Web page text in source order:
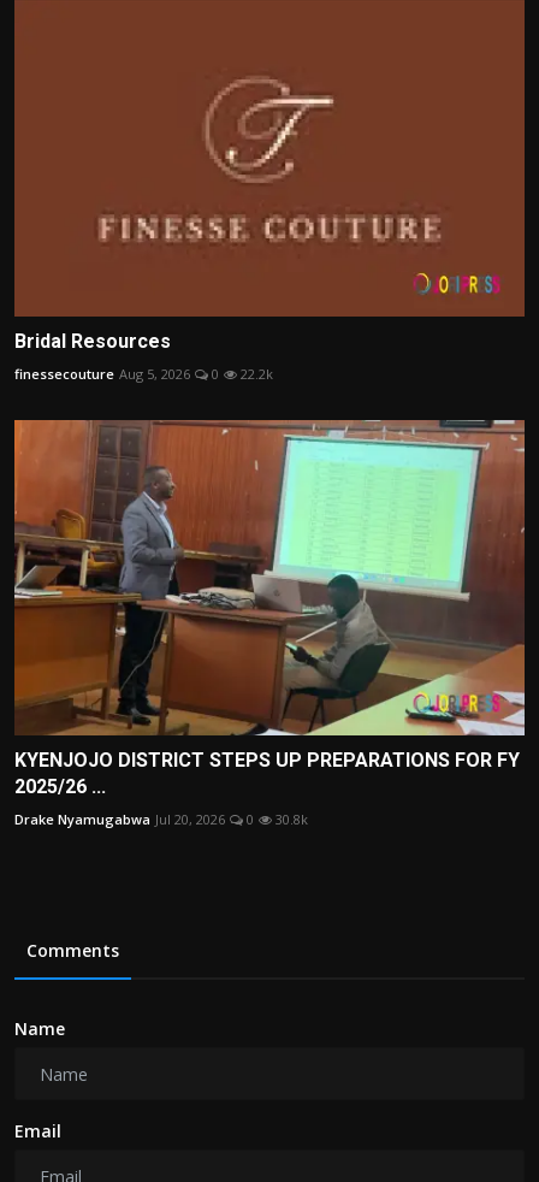
Bridal Resources
finessecouture Aug 5, 2026 0 22.2k
KYENJOJO DISTRICT STEPS UP PREPARATIONS FOR FY
2025/26 ...
Drake Nyamugabwa Jul 20, 2026 0 30.8k
Comments
Name
Email